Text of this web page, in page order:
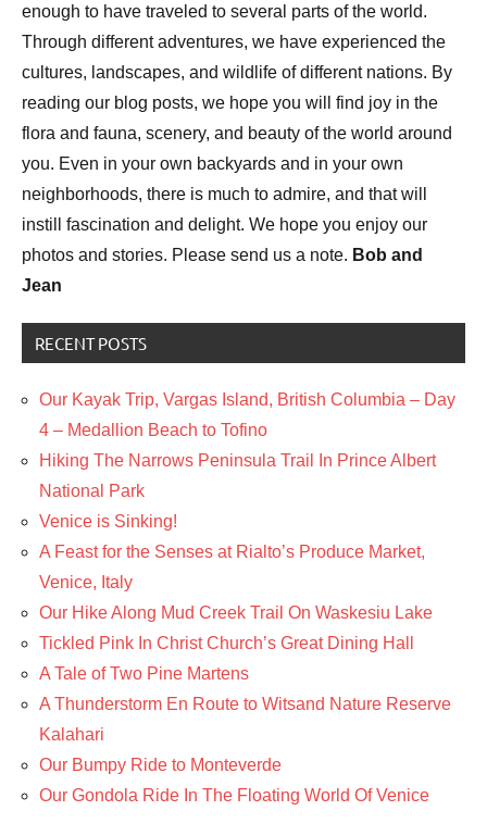
enough to have traveled to several parts of the world.
Through different adventures, we have experienced the
cultures, landscapes, and wildlife of different nations. By
reading our blog posts, we hope you will find joy in the
flora and fauna, scenery, and beauty of the world around
you. Even in your own backyards and in your own
neighborhoods, there is much to admire, and that will
instill fascination and delight. We hope you enjoy our
photos and stories. Please send us a note. Bob and
Jean
RECENT POSTS
Our Kayak Trip, Vargas Island, British Columbia – Day
4 – Medallion Beach to Tofino
Hiking The Narrows Peninsula Trail In Prince Albert
National Park
Venice is Sinking!
A Feast for the Senses at Rialto’s Produce Market,
Venice, Italy
Our Hike Along Mud Creek Trail On Waskesiu Lake
Tickled Pink In Christ Church’s Great Dining Hall
A Tale of Two Pine Martens
A Thunderstorm En Route to Witsand Nature Reserve
Kalahari
Our Bumpy Ride to Monteverde
Our Gondola Ride In The Floating World Of Venice